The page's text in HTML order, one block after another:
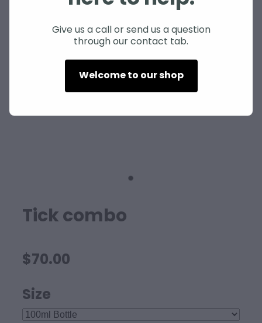
Tick combo
$70.00
Size
Give us a call or send us a question
through our contact tab.
Welcome to our shop